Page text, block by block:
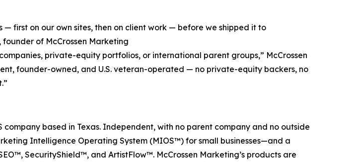
first on our own sites, then on client work — before we shipped it to
founder of McCrossen Marketing
private-equity portfolios, or international parent groups,” McCrossen
founder-owned, and U.S. veteran-operated — no private-equity backers, no
based in Texas. Independent, with no parent company and no outside
Intelligence Operating System (MIOS™) for small businesses—and a
SecurityShield™, and ArtistFlow™. McCrossen Marketing’s products are